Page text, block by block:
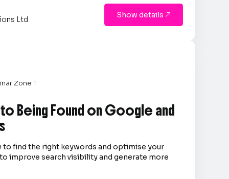
Ltd Show details 
Zone 1
Being Found on Google and
to find the right keywords and optimise your
improve search visibility and generate more